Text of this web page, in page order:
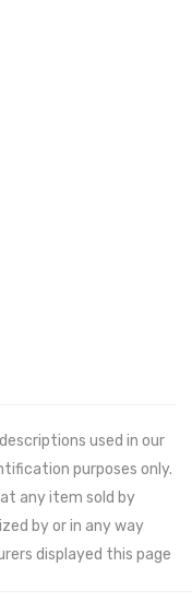
used in our
purposes only.
any item sold by
by or in any way
displayed this page